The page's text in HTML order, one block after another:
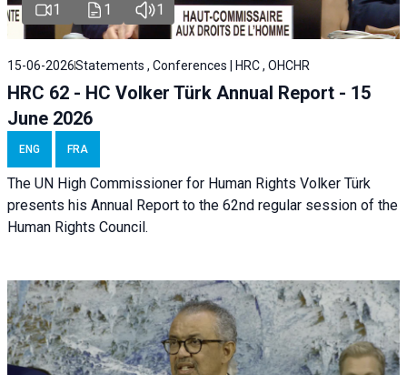
1 1 1
15-06-2026Statements , Conferences | HRC , OHCHR
HRC 62 - HC Volker Türk Annual Report - 15
June 2026
ENG FRA
The UN High Commissioner for Human Rights Volker Türk
presents his Annual Report to the 62nd regular session of the
Human Rights Council.